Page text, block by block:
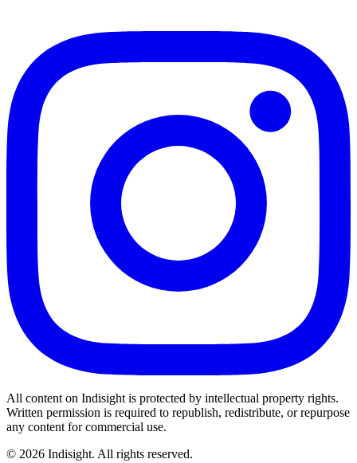
All content on Indisight is protected by intellectual property rights.
Written permission is required to republish, redistribute, or repurpose
any content for commercial use.
© 2026 Indisight. All rights reserved.